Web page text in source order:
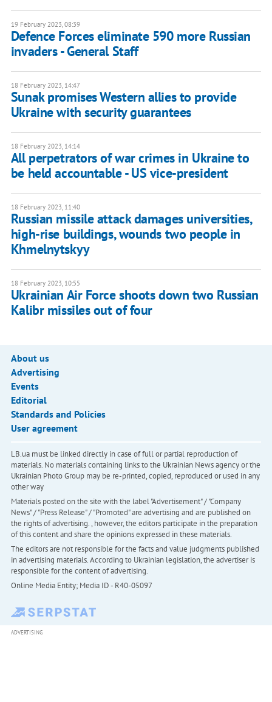
19 February 2023, 08:39
Defence Forces eliminate 590 more Russian
invaders - General Staff
18 February 2023, 14:47
Sunak promises Western allies to provide
Ukraine with security guarantees
18 February 2023, 14:14
All perpetrators of war crimes in Ukraine to
be held accountable - US vice-president
18 February 2023, 11:40
Russian missile attack damages universities,
high-rise buildings, wounds two people in
Khmelnytskyy
18 February 2023, 10:55
Ukrainian Air Force shoots down two Russian
Kalibr missiles out of four
About us
Advertising
Events
Editorial
Standards and Policies
User agreement
LB.ua must be linked directly in case of full or partial reproduction of
materials. No materials containing links to the Ukrainian News agency or the
Ukrainian Photo Group may be re-printed, copied, reproduced or used in any
other way
Materials posted on the site with the label "Advertisement" / "Company
News" / "Press Release" / "Promoted" are advertising and are published on
the rights of advertising. , however, the editors participate in the preparation
of this content and share the opinions expressed in these materials.
The editors are not responsible for the facts and value judgments published
in advertising materials. According to Ukrainian legislation, the advertiser is
responsible for the content of advertising.
Online Media Entity; Media ID - R40-05097
ADVERTISING